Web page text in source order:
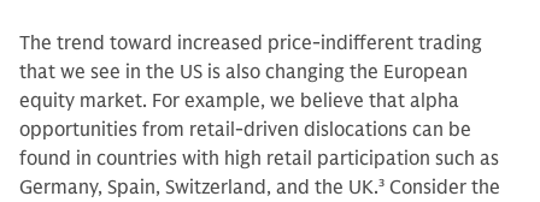
The trend toward increased price-indifferent trading
that we see in the US is also changing the European
equity market. For example, we believe that alpha
opportunities from retail-driven dislocations can be
found in countries with high retail participation such as
Germany, Spain, Switzerland, and the UK.3 Consider the